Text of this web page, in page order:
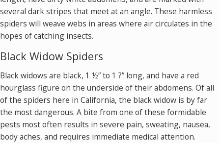
several dark stripes that meet at an angle. These harmless
spiders will weave webs in areas where air circulates in the
hopes of catching insects.
Black Widow Spiders
Black widows are black, 1 ½” to 1 ?” long, and have a red
hourglass figure on the underside of their abdomens. Of all
of the spiders here in California, the black widow is by far
the most dangerous. A bite from one of these formidable
pests most often results in severe pain, sweating, nausea,
body aches, and requires immediate medical attention.